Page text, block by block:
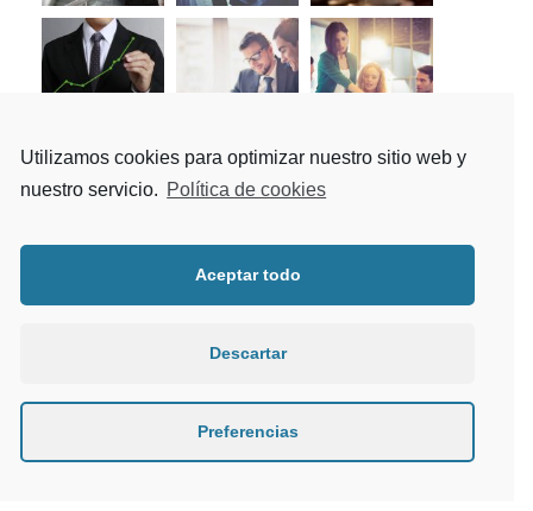
Metal Mining
Utilizamos cookies para optimizar nuestro sitio web y
nuestro servicio. Política de cookies
Aceptar todo
Descartar
Preferencias